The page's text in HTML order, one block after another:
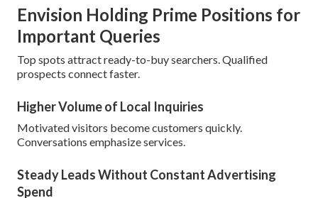
Envision Holding Prime Positions for
Important Queries
Top spots attract ready-to-buy searchers. Qualified
prospects connect faster.
Higher Volume of Local Inquiries
Motivated visitors become customers quickly.
Conversations emphasize services.
Steady Leads Without Constant Advertising
Spend